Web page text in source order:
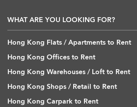
WHAT ARE YOU LOOKING FOR?
Hong Kong Flats / Apartments to Rent
Hong Kong Offices to Rent
Hong Kong Warehouses / Loft to Rent
Hong Kong Shops / Retail to Rent
Hong Kong Carpark to Rent